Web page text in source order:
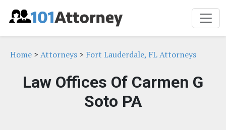
Home > Attorneys > Fort Lauderdale, FL Attorneys
Law Offices Of Carmen G
Soto PA